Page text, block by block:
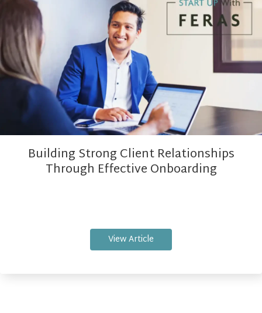
Building Strong Client Relationships
Through Effective Onboarding
View Article